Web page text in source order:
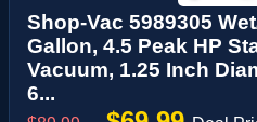
Shop-Vac 5989305
Gallon, 4.5 Peak HP
Vacuum, 1.25 Inch
6...